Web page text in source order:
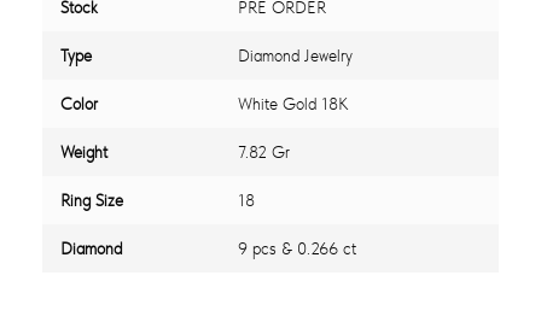
Stock PRE ORDER
Type Diamond Jewelry
Color White Gold 18K
Weight 7.82 Gr
Ring Size 18
Diamond 9 pcs & 0.266 ct